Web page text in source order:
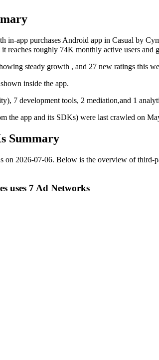
in-app purchases Android app in Casual by
it reaches roughly 74K monthly active users and
steady growth , and 27 new ratings this
shown inside the app.
, 7 development tools, 2 mediation,and 1
the app and its SDKs) were last crawled on
Summary
on 2026-07-06. Below is the overview of third-
uses 7 Ad Networks